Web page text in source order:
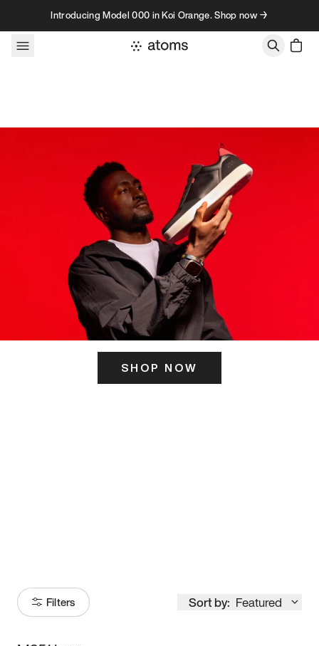
Skip to contentIntroducing Model 000 in Koi Orange. Shop now →
SHOP NOW
Filters Sort by: Featured